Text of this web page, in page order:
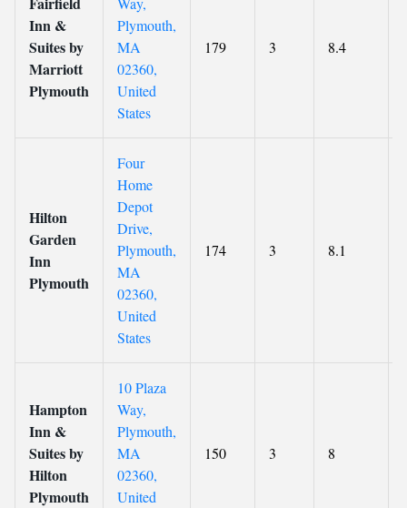
Inn &
Suites by
Marriott
Plymouth
Plymouth,
MA
02360,
United
States
179 3 8.4
Hilton
Garden
Inn
Plymouth
Four
Home
Depot
Drive,
Plymouth,
MA
02360,
United
States
174 3 8.1
Hampton
Inn &
Suites by
Hilton
Plymouth
10 Plaza
Way,
Plymouth,
MA
02360,
United
150 3 8